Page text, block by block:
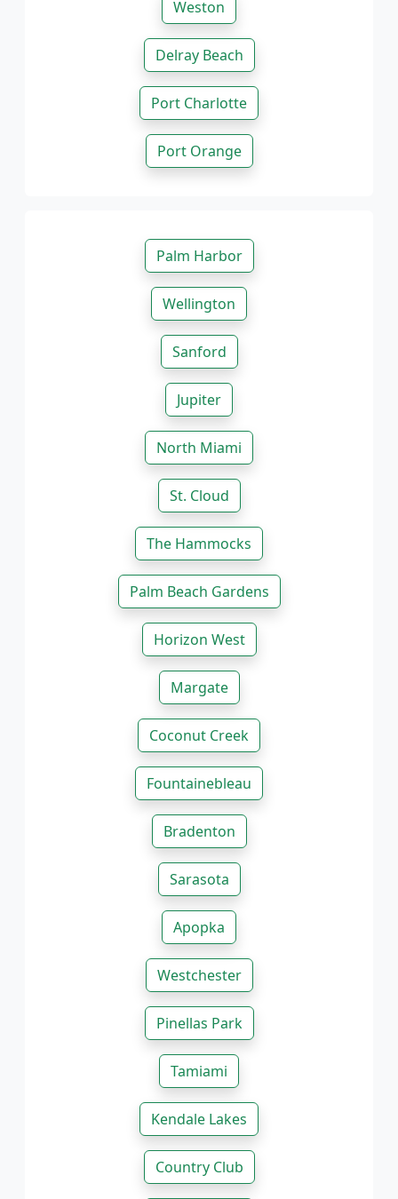
Weston
Delray Beach
Port Charlotte
Port Orange
Palm Harbor
Wellington
Sanford
Jupiter
North Miami
St. Cloud
The Hammocks
Palm Beach Gardens
Horizon West
Margate
Coconut Creek
Fountainebleau
Bradenton
Sarasota
Apopka
Westchester
Pinellas Park
Tamiami
Kendale Lakes
Country Club